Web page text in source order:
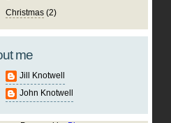
Christmas (2)
me
Jill Knotwell
John Knotwell